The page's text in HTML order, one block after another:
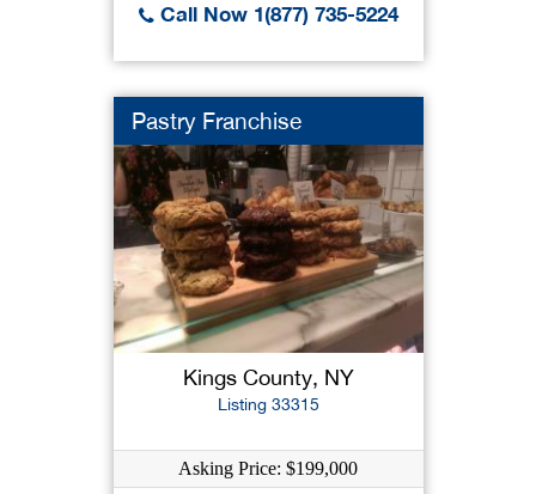
Call Now 1(877) 735-5224
Pastry Franchise
Kings County, NY
Listing 33315
Asking Price: $199,000